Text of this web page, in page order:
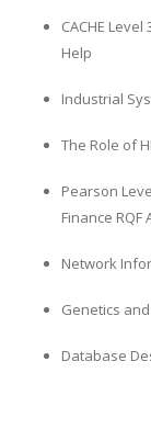
CACHE
Help
Industrial
The Role of
Pearson
Finance RQF
Network
Genetics
Database